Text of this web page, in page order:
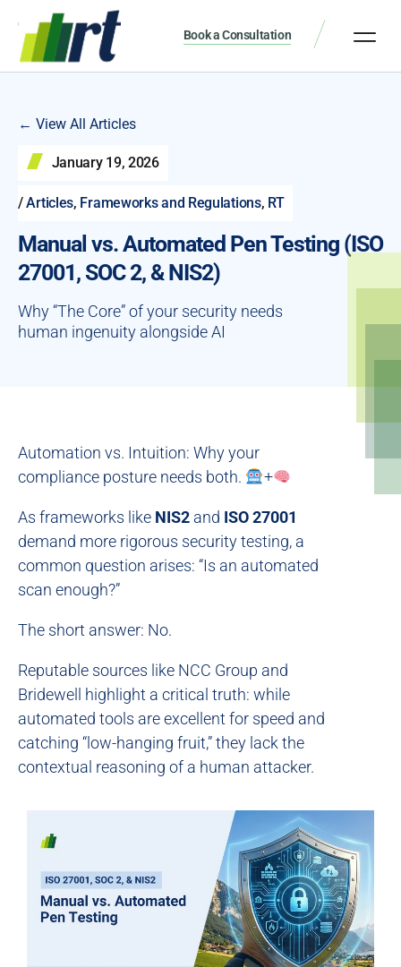
Book a Consultation
← View All Articles
January 19, 2026
/Articles, Frameworks and Regulations, RT
Manual vs. Automated Pen Testing (ISO
27001, SOC 2, & NIS2)
Why “The Core” of your security needs
human ingenuity alongside AI
Automation vs. Intuition: Why your
compliance posture needs both.
+
As frameworks like NIS2 and ISO 27001
demand more rigorous security testing, a
common question arises: “Is an automated
scan enough?”
The short answer: No.
Reputable sources like NCC Group and
Bridewell highlight a critical truth: while
automated tools are excellent for speed and
catching “low-hanging fruit,” they lack the
contextual reasoning of a human attacker.